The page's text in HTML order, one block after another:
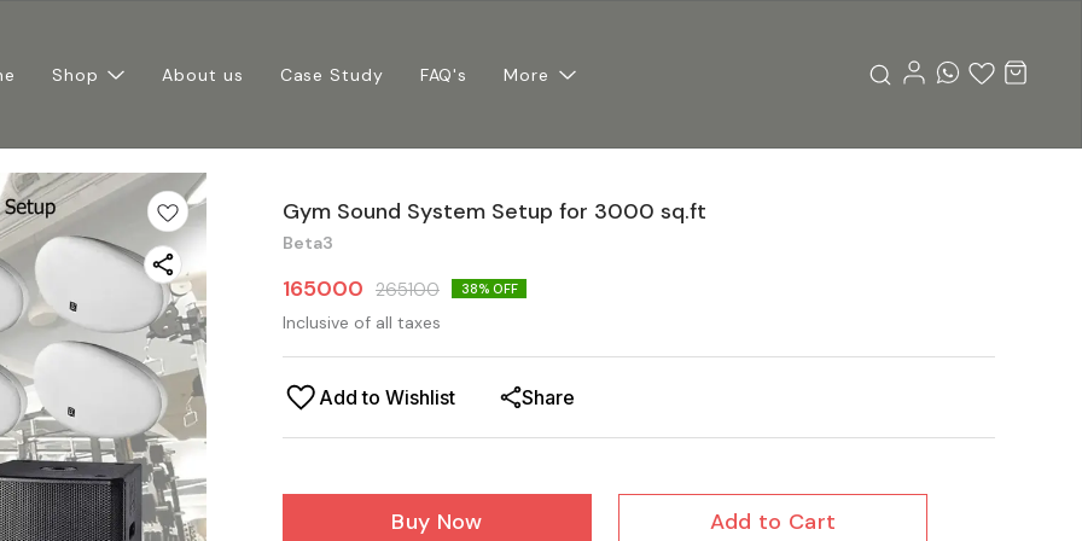
Shop About us Case Study FAQ's More
Gym Sound System Setup for 3000 sq.ft
Beta3
165000 265100 38% OFF
Inclusive of all taxes
Add to Wishlist Share
Buy Now Add to Cart